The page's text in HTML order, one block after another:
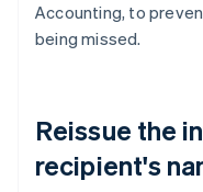
Accounting, to
being missed.
Reissue the
recipient's